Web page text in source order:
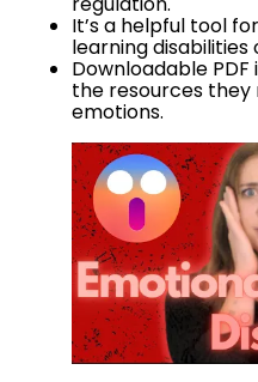
It’s a helpful tool
learning
Downloadable
the resources
emotions.